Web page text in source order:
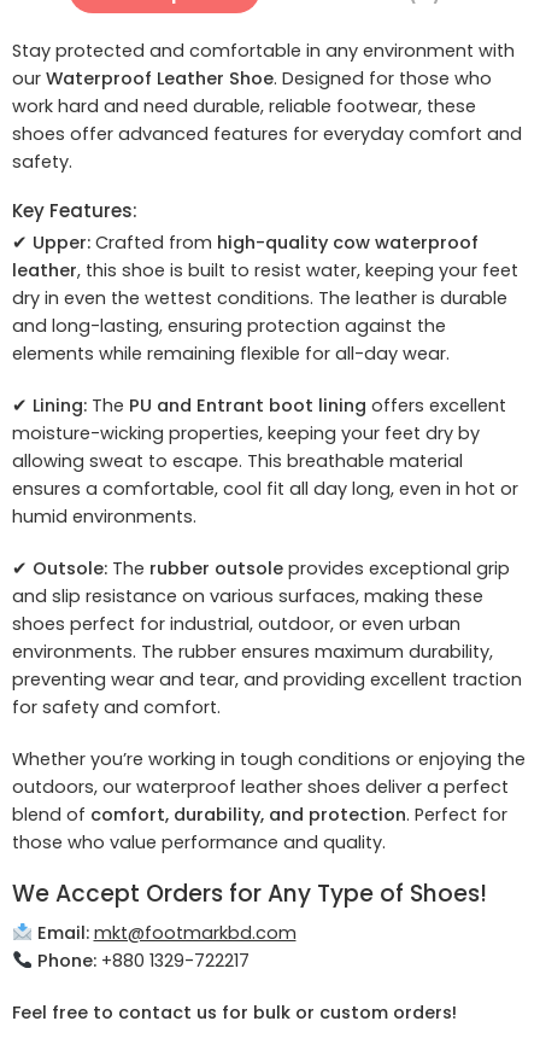
Stay protected and comfortable in any environment with
our Waterproof Leather Shoe. Designed for those who
work hard and need durable, reliable footwear, these
shoes offer advanced features for everyday comfort and
safety.
Key Features:
✔ Upper: Crafted from high-quality cow waterproof
leather, this shoe is built to resist water, keeping your feet
dry in even the wettest conditions. The leather is durable
and long-lasting, ensuring protection against the
elements while remaining flexible for all-day wear.
✔ Lining: The PU and Entrant boot lining offers excellent
moisture-wicking properties, keeping your feet dry by
allowing sweat to escape. This breathable material
ensures a comfortable, cool fit all day long, even in hot or
humid environments.
✔ Outsole: The rubber outsole provides exceptional grip
and slip resistance on various surfaces, making these
shoes perfect for industrial, outdoor, or even urban
environments. The rubber ensures maximum durability,
preventing wear and tear, and providing excellent traction
for safety and comfort.
Whether you’re working in tough conditions or enjoying the
outdoors, our waterproof leather shoes deliver a perfect
blend of comfort, durability, and protection. Perfect for
those who value performance and quality.
We Accept Orders for Any Type of Shoes!
Email: mkt@footmarkbd.com
Phone:+880 1329-722217
Feel free to contact us for bulk or custom orders!